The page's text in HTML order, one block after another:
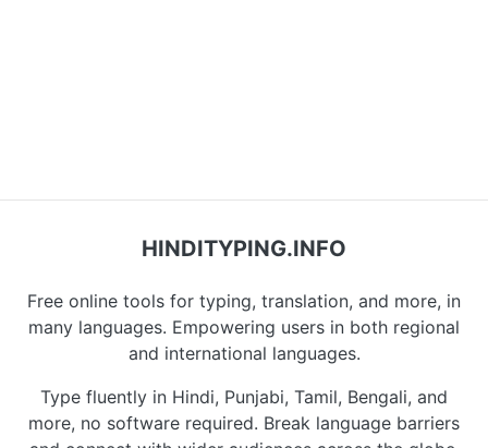
HINDITYPING.INFO
Free online tools for typing, translation, and more, in
many languages. Empowering users in both regional
and international languages.
Type fluently in Hindi, Punjabi, Tamil, Bengali, and
more, no software required. Break language barriers